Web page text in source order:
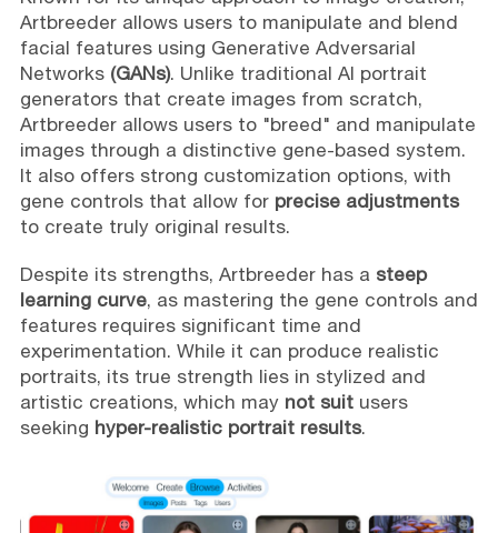
Artbreeder allows users to manipulate and blend
facial features using Generative Adversarial
Networks (GANs). Unlike traditional AI portrait
generators that create images from scratch,
Artbreeder allows users to "breed" and manipulate
images through a distinctive gene-based system.
It also offers strong customization options, with
gene controls that allow for precise adjustments
to create truly original results.
Despite its strengths, Artbreeder has a steep
learning curve, as mastering the gene controls and
features requires significant time and
experimentation. While it can produce realistic
portraits, its true strength lies in stylized and
artistic creations, which may not suitusers
seeking hyper-realistic portrait results.